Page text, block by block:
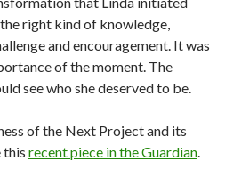
right kind of knowledge,
and encouragement. It was
of the moment. The
see who she deserved to be.
of the Next Project and its
this recent piece in the Guardian